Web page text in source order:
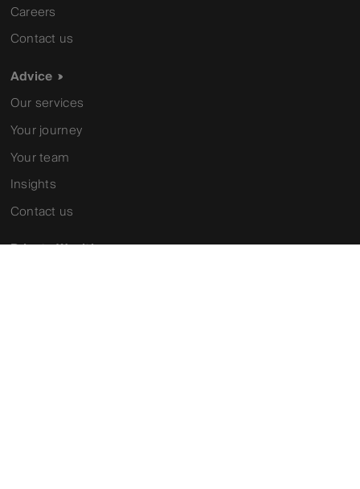
Careers
Contact us
Advice
Our services
Your journey
Your team
Insights
Contact us
Private Wealth